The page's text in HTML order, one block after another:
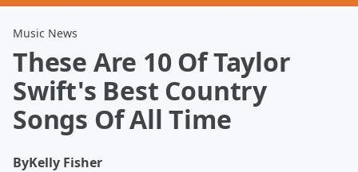
Music News
These Are 10 Of Taylor
Swift's Best Country
Songs Of All Time
ByKelly Fisher